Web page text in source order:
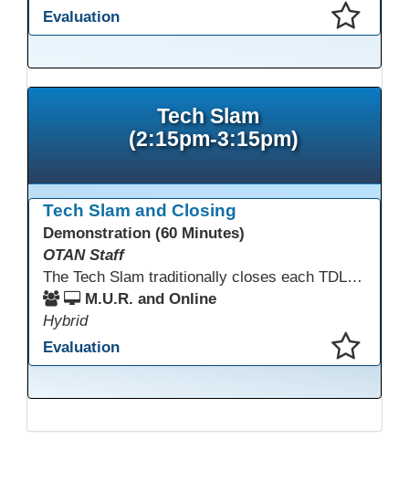
Evaluation
Tech Slam
(2:15pm-3:15pm)
Tech Slam and Closing
Demonstration (60 Minutes)
OTAN Staff
The Tech Slam traditionally closes each TDLS. A Tech Slam is where you show everyone something "tech" you know or something you learned during TDLS that you think everyone should know. Each presentation is three minutes, you can present in person or virtually, and you can sign up to present at the start of the Tech Slam. All tech tips are encouraged!
M.U.R. and Online
Hybrid
Evaluation